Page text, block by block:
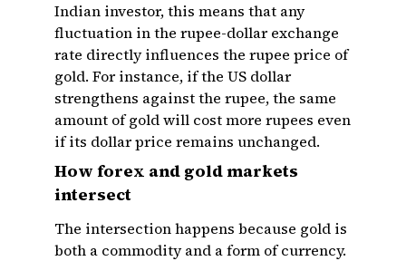
Indian investor, this means that any
fluctuation in the rupee-dollar exchange
rate directly influences the rupee price of
gold. For instance, if the US dollar
strengthens against the rupee, the same
amount of gold will cost more rupees even
if its dollar price remains unchanged.
How forex and gold markets
intersect
The intersection happens because gold is
both a commodity and a form of currency.